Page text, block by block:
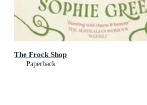
The Frock Shop
Paperback